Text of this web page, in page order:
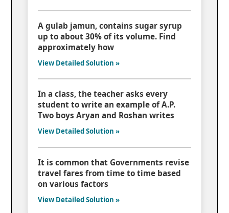
A gulab jamun, contains sugar syrup
up to about 30% of its volume. Find
approximately how
View Detailed Solution »
In a class, the teacher asks every
student to write an example of A.P.
Two boys Aryan and Roshan writes
View Detailed Solution »
It is common that Governments revise
travel fares from time to time based
on various factors
View Detailed Solution »